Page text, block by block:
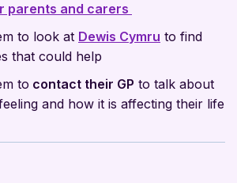
parents and carers
to look at Dewis Cymru to find
that could help
to contact their GP to talk about
and how it is affecting their life